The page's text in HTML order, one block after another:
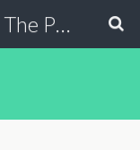
Canadian Literature - The Power of Stori